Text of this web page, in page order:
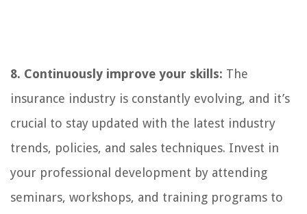
8. Continuously improve your skills: The
insurance industry is constantly evolving, and it’s
crucial to stay updated with the latest industry
trends, policies, and sales techniques. Invest in
your professional development by attending
seminars, workshops, and training programs to